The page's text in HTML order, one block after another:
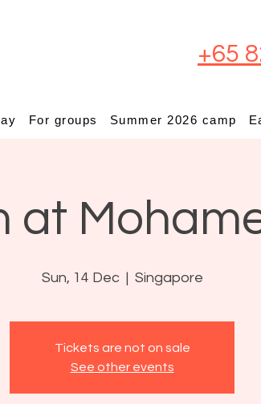
+65
For groups Summer 2026 camp
at
Sun, 14 Dec
  |
Singapore
Tickets are not on sale
See other events